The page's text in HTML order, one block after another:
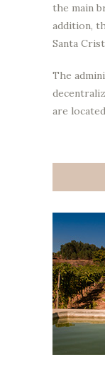
the main
addition,
Santa
The
are